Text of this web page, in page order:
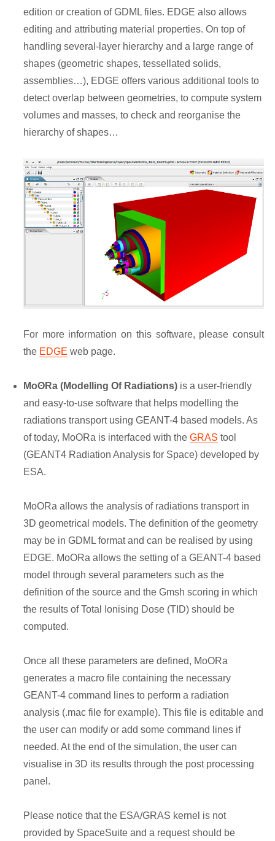
edition or creation of GDML files. EDGE also allows
editing and attributing material properties. On top of
handling several-layer hierarchy and a large range of
shapes (geometric shapes, tessellated solids,
assemblies…), EDGE offers various additional tools to
detect overlap between geometries, to compute system
volumes and masses, to check and reorganise the
hierarchy of shapes…
For more information on this software, please consult
the EDGE web page.
MoʘRa (Modelling Of Radiations)is a user-friendly
and easy-to-use software that helps modelling the
radiations transport using GEANT-4 based models. As
of today, MoORa is interfaced with the GRAS tool
(GEANT4 Radiation Analysis for Space) developed by
ESA.
MoORa allows the analysis of radiations transport in
3D geometrical models. The definition of the geometry
may be in GDML format and can be realised by using
EDGE. MoORa allows the setting of a GEANT-4 based
model through several parameters such as the
definition of the source and the Gmsh scoring in which
the results of Total Ionising Dose (TID) should be
computed.
Once all these parameters are defined, MoORa
generates a macro file containing the necessary
GEANT-4 command lines to perform a radiation
analysis (.mac file for example). This file is editable and
the user can modify or add some command lines if
needed. At the end of the simulation, the user can
visualise in 3D its results through the post processing
panel.
Please notice that the ESA/GRAS kernel is not
provided by SpaceSuite and a request should be